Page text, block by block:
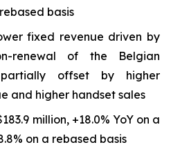
basis
fixed revenue driven by
renewal of the Belgian
offset by higher
and higher handset sales
million, +18.0% YoY on a
on a rebased basis